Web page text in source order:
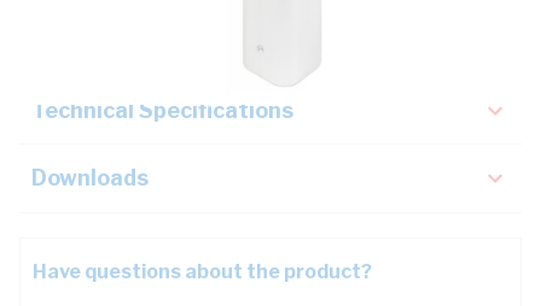
Technical Specifications
Downloads
Have questions about the product?